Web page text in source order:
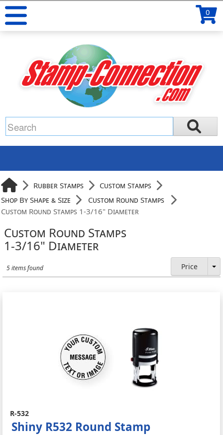
0
Rubber Stamps
Custom Stamps
Shop By Shape & Size
Custom Round Stamps
Custom Round Stamps 1-3/16" Diameter
Custom Round Stamps
1-3/16" Diameter
5 items found Price
R-532
Shiny R532 Round Stamp